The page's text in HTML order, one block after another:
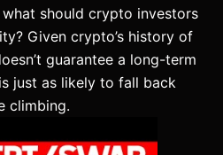
should crypto investors
Given crypto’s history of
guarantee a long-term
just as likely to fall back
climbing.